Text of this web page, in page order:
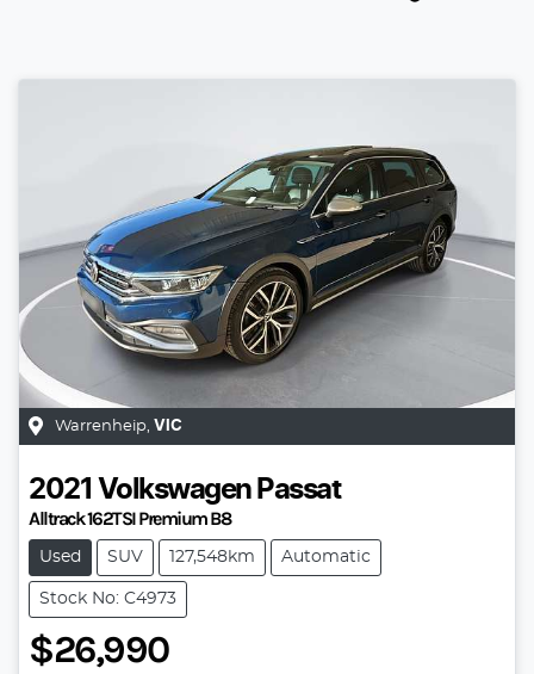
Warrenheip VIC
2021 Volkswagen Passat
Alltrack 162TSI Premium B8
Used SUV 127,548km Automatic
Stock No: C4973
$26,990